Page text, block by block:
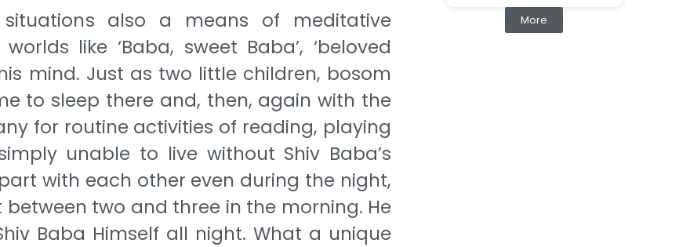
also a means of meditative
like ‘Baba, sweet Baba’, ‘beloved
mind. Just as two little children, bosom
to sleep there and, then, again with the
for routine activities of reading, playing
unable to live without Shiv Baba’s
with each other even during the night,
two and three in the morning. He
Baba Himself all night. What a unique
More